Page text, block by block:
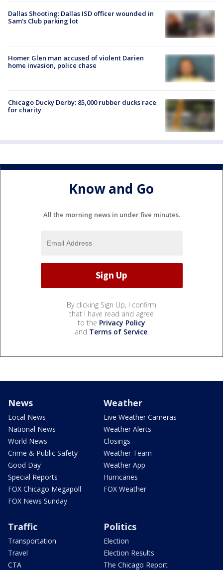
Dallas Shooting: Dallas ISD officer wounded in
Sam's Club parking lot
Homer Glen man accused of violent Darien
home invasion, police chase
Chicago Ducky Derby: 85,000 rubber ducks race
for charity
Know and Go
All the morning news in under five minutes.
By clicking Sign Up, I confirm
that I have read and agree
to the Privacy Policy
and Terms of Service.
News
Local News
National News
World News
Crime & Public Safety
Good Day
Special Reports
FOX Chicago Megapoll
FOX News Sunday
Weather
Live Weather Cameras
Weather Alerts
Closings
Weather Team
Weather App
Hurricanes
FOX Weather
Traffic
Transportation
Travel
CTA
Politics
Election
Election Results
The Chicago Report